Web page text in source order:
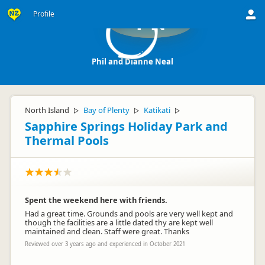
Profile PN
Phil and Dianne Neal
North Island ▷ Bay of Plenty ▷ Katikati ▷
Sapphire Springs Holiday Park and
Thermal Pools
Spent the weekend here with friends.
Had a great time. Grounds and pools are very well kept and
though the facilities are a little dated thy are kept well
maintained and clean. Staff were great. Thanks
Reviewed over 3 years ago and experienced in October 2021